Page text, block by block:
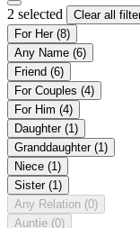
2 selected
Clear all
For Her (8)
Any Name (6)
Friend (6)
For Couples (4)
For Him (4)
Daughter (1)
Granddaughter (1)
Niece (1)
Sister (1)
Any Relation (0)
Auntie (0)